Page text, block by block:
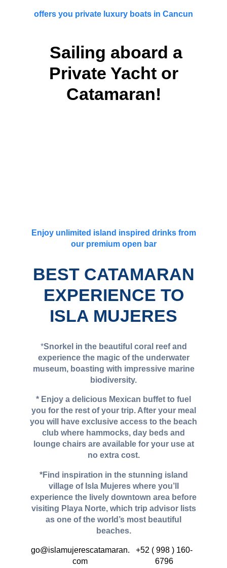
offers you private luxury boats in Cancun
Sailing aboard a
Private Yacht or
Catamaran!
Enjoy unlimited island inspired drinks from
our premium open bar
BEST CATAMARAN
EXPERIENCE TO
ISLA MUJERES
*Snorkel in the beautiful coral reef and
experience the magic of the underwater
museum, boasting with impressive marine
biodiversity.
* Enjoy a delicious Mexican buffet to fuel
you for the rest of your trip. After your meal
you will have exclusive access to the beach
club where hammocks, day beds and
lounge chairs are available for your use at
no extra cost.
*Find inspiration in the stunning island
village of Isla Mujeres where you’ll
experience the lively downtown area before
visiting Playa Norte, which trip advisor lists
as one of the world’s most beautiful
beaches.
go@islamujerescatamaran.
com
+52 ( 998 ) 160-
6796